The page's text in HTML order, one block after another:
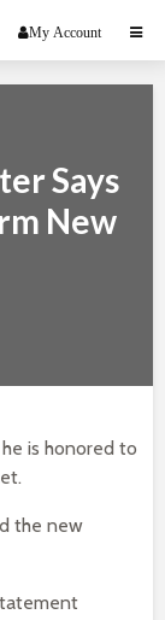
My Account
Says
New
is honored to
the new